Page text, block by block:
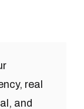
real
and